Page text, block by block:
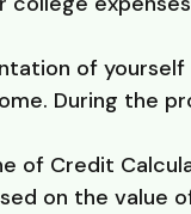
of
During the
of Credit
on the value